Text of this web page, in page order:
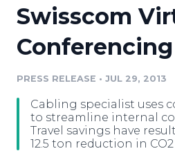
Media Suite
Media Database
Media Monitoring
Analytics
Resources
Education
Blog
PR & Earned Media
For Journalists
Newsroom
Swisscom
PRESS RELEASE • JUL 29, 2013
Cabling specialist uses
to streamline internal
Travel savings have
12.5 ton reduction in